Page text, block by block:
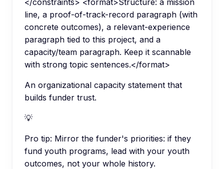
line, a proof-of-track-record paragraph (with
concrete outcomes), a relevant-experience
paragraph tied to this project, and a
capacity/team paragraph. Keep it scannable
with strong topic sentences.</format>
An organizational capacity statement that
builds funder trust.
💡
Pro tip: Mirror the funder's priorities: if they
fund youth programs, lead with your youth
outcomes, not your whole history.